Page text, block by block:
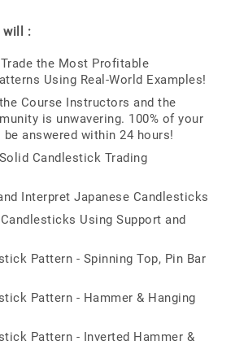
will :
the Most Profitable
Using Real-World Examples!
Course Instructors and the
is unwavering. 100% of your
answered within 24 hours!
Candlestick Trading
Interpret Japanese Candlesticks
Using Support and
Pattern - Spinning Top, Pin Bar
Pattern - Hammer & Hanging
Pattern - Inverted Hammer &